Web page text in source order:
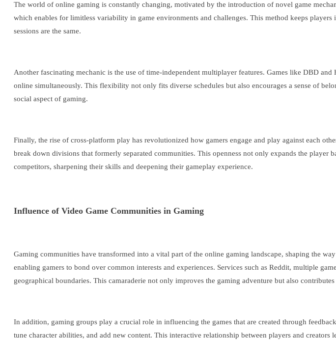
The world of online gaming is constantly changing, motivated by the introduction of novel game
which enables for limitless variability in game environments and challenges. This method keeps
sessions are the same.
Another fascinating mechanic is the use of time-independent multiplayer features. Games like DBD
online simultaneously. This flexibility not only fits diverse schedules but also encourages a sense of
social aspect of gaming.
Finally, the rise of cross-platform play has revolutionized how gamers engage and play against each
break down divisions that formerly separated communities. This openness not only expands the player
competitors, sharpening their skills and deepening their gameplay experience.
Influence of Video Game Communities in Gaming
Gaming communities have transformed into a vital part of the online gaming landscape, shaping the
enabling gamers to bond over common interests and experiences. Services such as Reddit, multiple
geographical boundaries. This camaraderie not only improves the gaming adventure but also
In addition, gaming groups play a crucial role in influencing the games that are created through
tune character abilities, and add new content. This interactive relationship between players and